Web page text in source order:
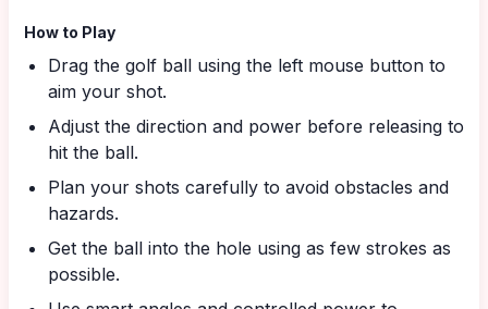
How to Play
Drag the golf ball using the left mouse button to
aim your shot.
Adjust the direction and power before releasing to
hit the ball.
Plan your shots carefully to avoid obstacles and
hazards.
Get the ball into the hole using as few strokes as
possible.